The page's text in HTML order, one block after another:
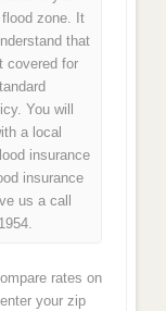
zone. It
that
covered for
You will
a local
insurance
insurance
us a call
rates on
your zip